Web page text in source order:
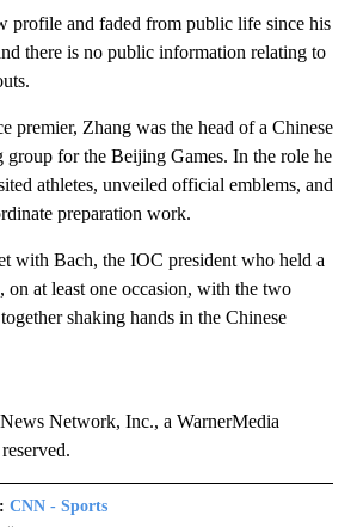
profile and faded from public life since his
there is no public information relating to
premier, Zhang was the head of a Chinese
group for the Beijing Games. In the role he
athletes, unveiled official emblems, and
preparation work.
with Bach, the IOC president who held a
at least one occasion, with the two
shaking hands in the Chinese
Network, Inc., a WarnerMedia
CNN - Sports